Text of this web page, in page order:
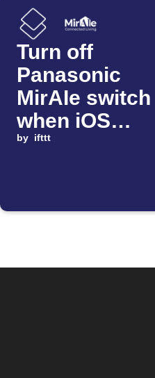
Turn off
Panasonic
MirAIe switch
when iOS
Shortcut
by ifttt